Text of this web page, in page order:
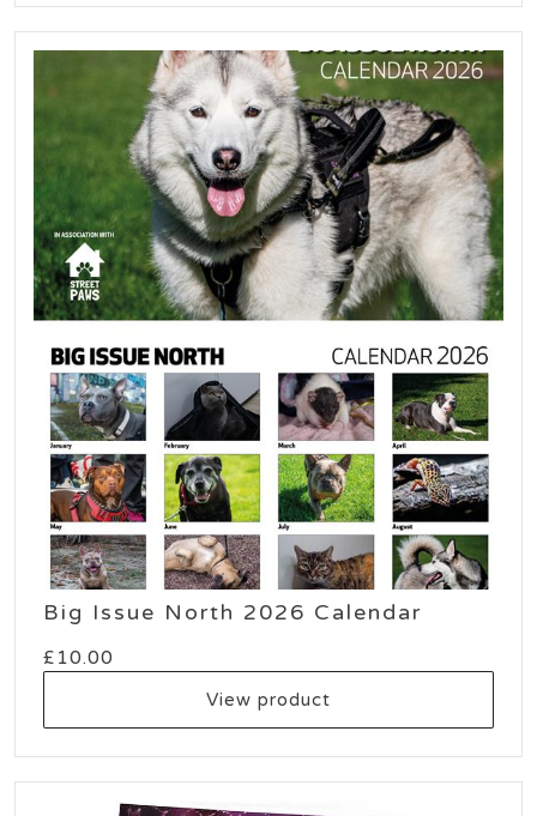
Big Issue North 2026 Calendar
£ 10.00
View product